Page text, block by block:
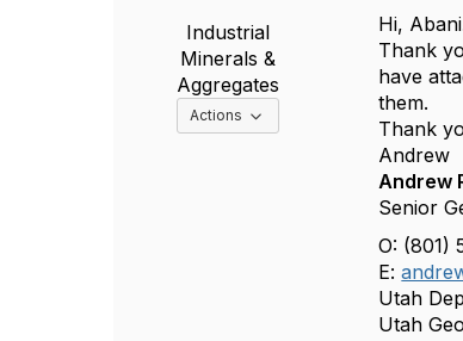
Industrial
Minerals &
Aggregates
Actions Options Dropdown
Hi,
Thank
have
them.
Thank
Andrew
Andrew
Senior
O: (801)
E:
Utah
Utah